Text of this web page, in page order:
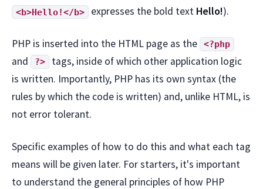
<b>Hello!</b> expresses the bold text Hello!).
PHP is inserted into the HTML page as the <?php
and ?>
tags, inside of which other application logic
is written. Importantly, PHP has its own syntax (the
rules by which the code is written) and, unlike HTML, is
not error tolerant.
Specific examples of how to do this and what each tag
means will be given later. For starters, it's important
to understand the general principles of how PHP